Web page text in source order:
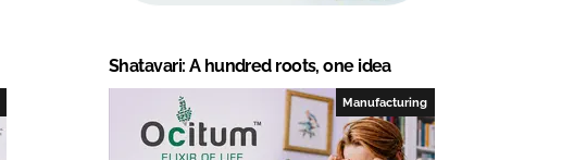
Shatavari: A hundred roots, one idea
Manufacturing